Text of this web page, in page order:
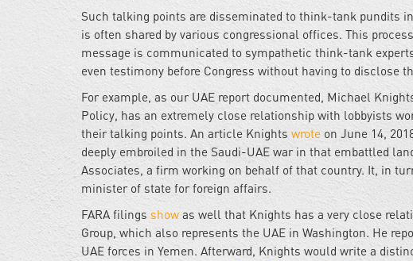
Such talking points are disseminated to think-tank pundits
is often shared by various congressional offices. This
message is communicated to sympathetic think-tank
even testimony before Congress without having to disclose
For example, as our UAE report documented, Michael
Policy, has an extremely close relationship with lobbyists
their talking points. An article Knights wrote on June 14,
deeply embroiled in the Saudi-UAE war in that embattled
Associates, a firm working on behalf of that country. It, in
minister of state for foreign affairs.
FARA filings show as well that Knights has a very close
Group, which also represents the UAE in Washington. He
UAE forces in Yemen. Afterward, Knights would write a